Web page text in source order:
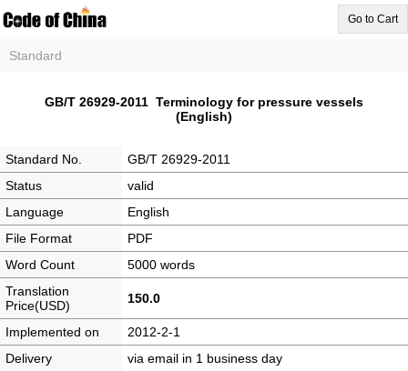
Go to Cart
Standard
GB/T 26929-2011 Terminology for pressure vessels
(English)
Standard No.
GB/T 26929-2011
Status
valid
Language
English
File Format
PDF
Word Count
5000 words
Translation
Price(USD)
150.0
Implemented on
2012-2-1
Delivery
via email in 1 business day